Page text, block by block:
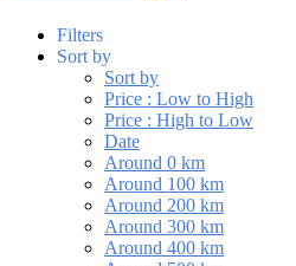
Filters
Sort by
Sort by
Price : Low to High
Price : High to Low
Date
Around 0 km
Around 100 km
Around 200 km
Around 300 km
Around 400 km